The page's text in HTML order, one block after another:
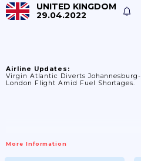
UNITED KINGDOM
29.04.2022
Airline Updates:
Virgin Atlantic Diverts Johannesburg-
London Flight Amid Fuel Shortages.
More Information